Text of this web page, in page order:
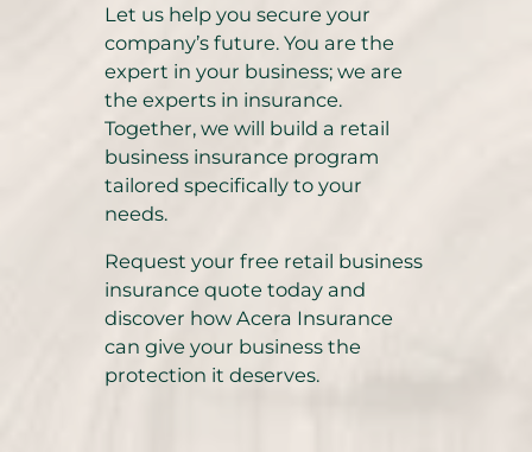
Let us help you secure your
company’s future. You are the
expert in your business; we are
the experts in insurance.
Together, we will build a retail
business insurance program
tailored specifically to your
needs.
Request your free retail business
insurance quote today and
discover how Acera Insurance
can give your business the
protection it deserves.